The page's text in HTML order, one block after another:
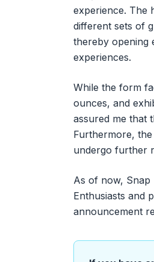
experience. The
different sets of
thereby opening
experiences.
While the form
ounces, and
assured me that
Furthermore,
undergo further
As of now, Snap
Enthusiasts and
announcement